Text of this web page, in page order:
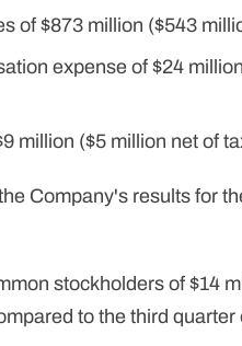
of $873 million ($543
expense of $24
million ($5 million net of
Company's results for
stockholders of $14
to the third quarter